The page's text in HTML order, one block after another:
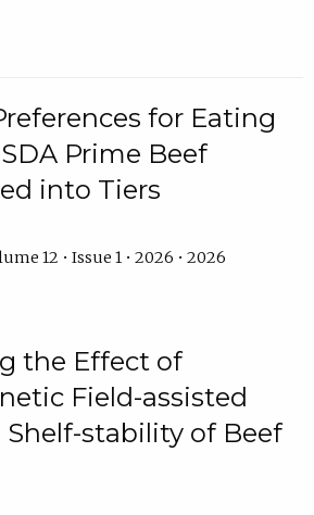
for Eating
Prime Beef
into Tiers
12 • Issue 1 • 2026 • 2026
the Effect of
Field-assisted
Shelf-stability of Beef